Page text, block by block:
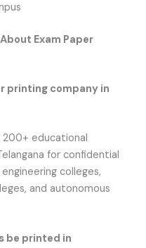
Exam Paper
printing company in
educational
for confidential
colleges,
and autonomous
be printed in